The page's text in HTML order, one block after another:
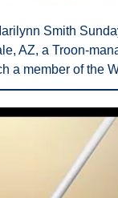
Smith
AZ, a Troon-
a member of the